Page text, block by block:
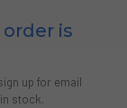
is
up for email
stock.